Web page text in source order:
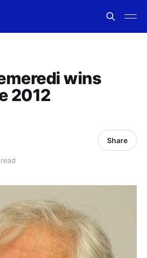
wins
2012
Share